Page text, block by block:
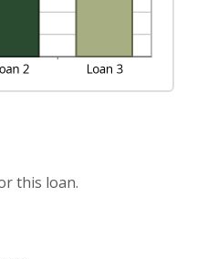
this loan.